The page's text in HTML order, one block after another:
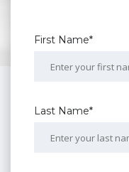
First Name*
Last Name*